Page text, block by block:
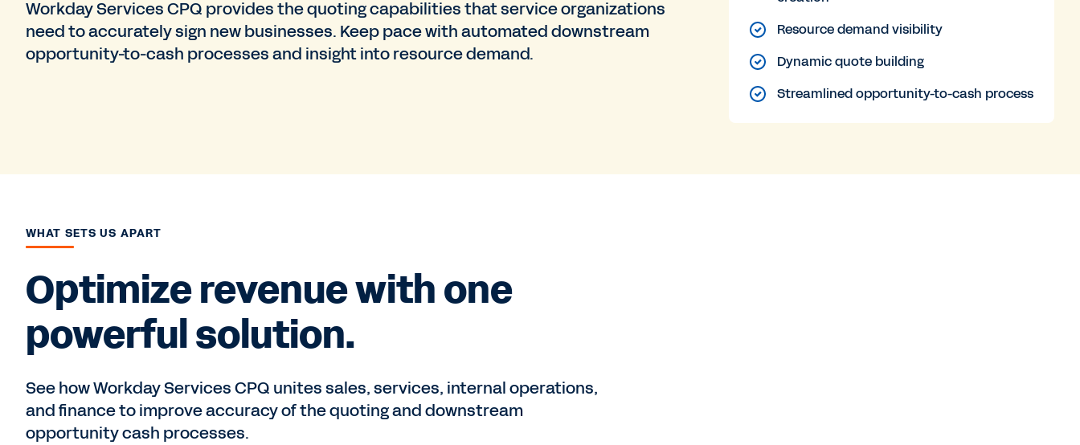
Workday Services CPQ provides the quoting capabilities that service organizations
need to accurately sign new businesses. Keep pace with automated downstream
opportunity-to-cash processes and insight into resource demand.
Resource demand visibility
Dynamic quote building
Streamlined opportunity-to-cash process
WHAT SETS US APART
Optimize revenue with one
powerful solution.
See how Workday Services CPQ unites sales, services, internal operations,
and finance to improve accuracy of the quoting and downstream
opportunity cash processes.